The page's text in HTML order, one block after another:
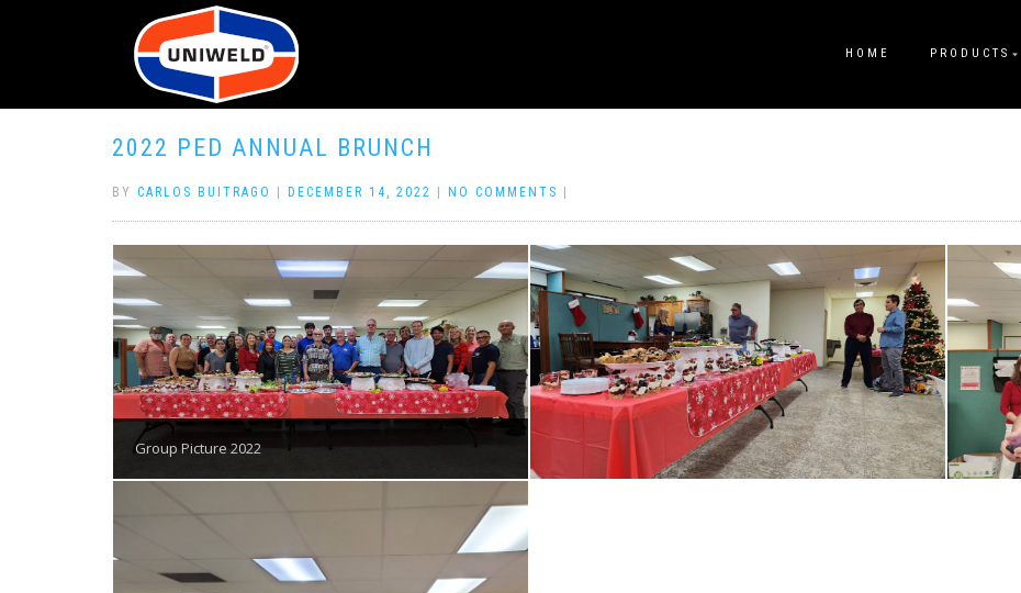
HOME PRODUCTS
2022 PED ANNUAL BRUNCH
BY CARLOS BUITRAGO DECEMBER 14, 2022 NO COMMENTS
Group Picture 2022